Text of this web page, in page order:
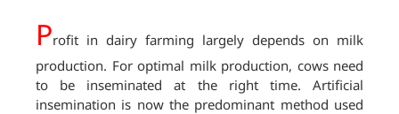
Profit in dairy farming largely depends on milk
production. For optimal milk production, cows need
to be inseminated at the right time. Artificial
insemination is now the predominant method used